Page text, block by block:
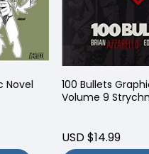
Novel
100 Bullets
Volume 9
USD $14.99